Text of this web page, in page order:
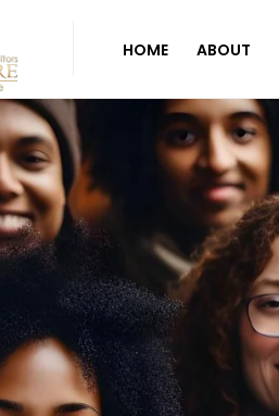
HOME ABOUT